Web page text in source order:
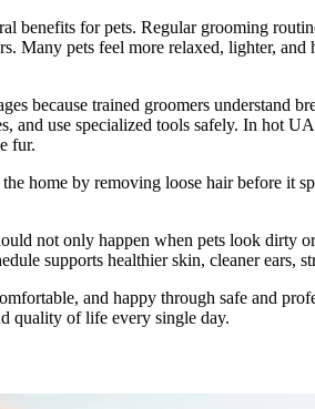
benefits for pets. Regular grooming
Many pets feel more relaxed, lighter,
because trained groomers
and use specialized tools safely. In hot
fur.
home by removing loose hair before it
not only happen when pets look
supports healthier skin, cleaner
and happy through safe and
quality of life every single day.